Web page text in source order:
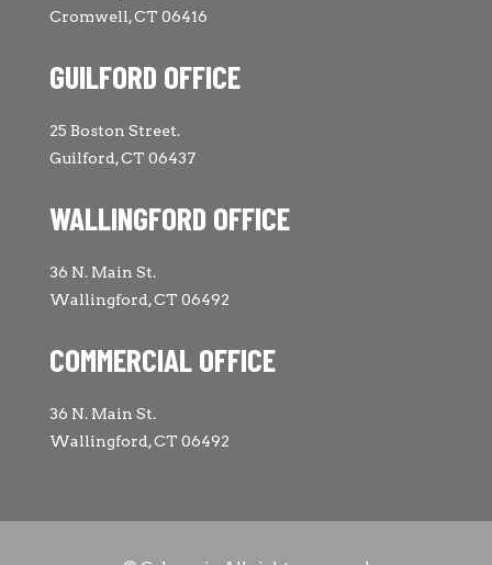
Cromwell, CT 06416
GUILFORD OFFICE
25 Boston Street.
Guilford, CT 06437
WALLINGFORD OFFICE
36 N. Main St.
Wallingford, CT 06492
COMMERCIAL OFFICE
36 N. Main St.
Wallingford, CT 06492